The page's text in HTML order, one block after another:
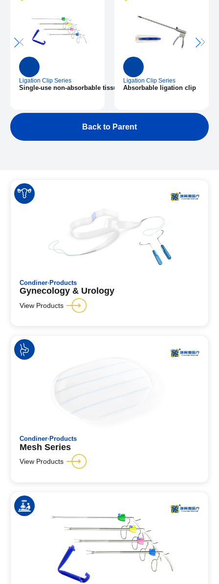
and ligation clips
Ligation Clip Series
Single-use non-absorbable tissue closure clip
Ligation Clip Series
Absorbable ligation clip
Back to Parent
Condiner·Products
Gynecology & Urology
View Products
Condiner·Products
Mesh Series
View Products